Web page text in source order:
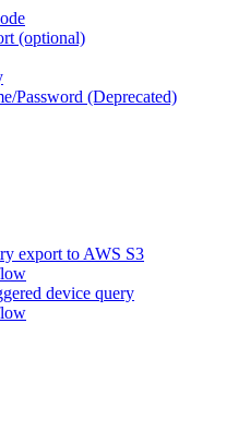
(optional)
Password (Deprecated)
export to AWS S3
device query